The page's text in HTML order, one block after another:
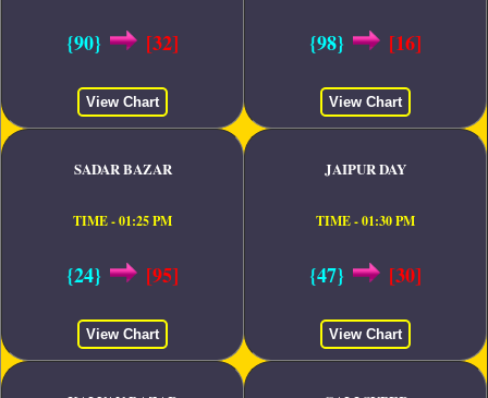
{90} [32]
View Chart
{98} [16]
View Chart
SADAR BAZAR
TIME - 01:25 PM
{24} [95]
View Chart
JAIPUR DAY
TIME - 01:30 PM
{47} [30]
View Chart